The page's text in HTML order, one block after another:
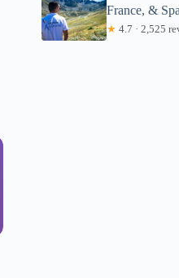
France, &
★ 4.7 · 2,525